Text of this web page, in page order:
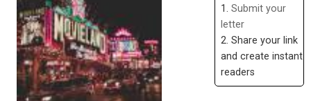
1. Submit your
letter
2. Share your link
and create instant
readers